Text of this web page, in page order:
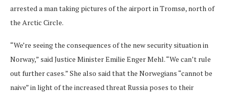
arrested a man taking pictures of the airport in Tromsø, north of
the Arctic Circle.
“We’re seeing the consequences of the new security situation in
Norway,” said Justice Minister Emilie Enger Mehl. “We can’t rule
out further cases.” She also said that the Norwegians “cannot be
naive” in light of the increased threat Russia poses to their